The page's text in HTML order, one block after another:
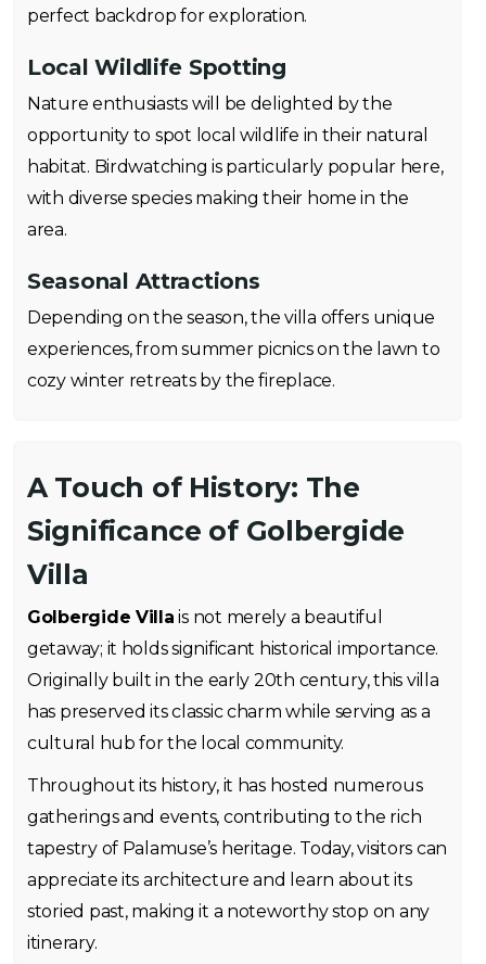
perfect backdrop for exploration.
Local Wildlife Spotting
Nature enthusiasts will be delighted by the
opportunity to spot local wildlife in their natural
habitat. Birdwatching is particularly popular here,
with diverse species making their home in the
area.
Seasonal Attractions
Depending on the season, the villa offers unique
experiences, from summer picnics on the lawn to
cozy winter retreats by the fireplace.
A Touch of History: The
Significance of Golbergide
Villa
Golbergide Villa is not merely a beautiful
getaway; it holds significant historical importance.
Originally built in the early 20th century, this villa
has preserved its classic charm while serving as a
cultural hub for the local community.
Throughout its history, it has hosted numerous
gatherings and events, contributing to the rich
tapestry of Palamuse’s heritage. Today, visitors can
appreciate its architecture and learn about its
storied past, making it a noteworthy stop on any
itinerary.